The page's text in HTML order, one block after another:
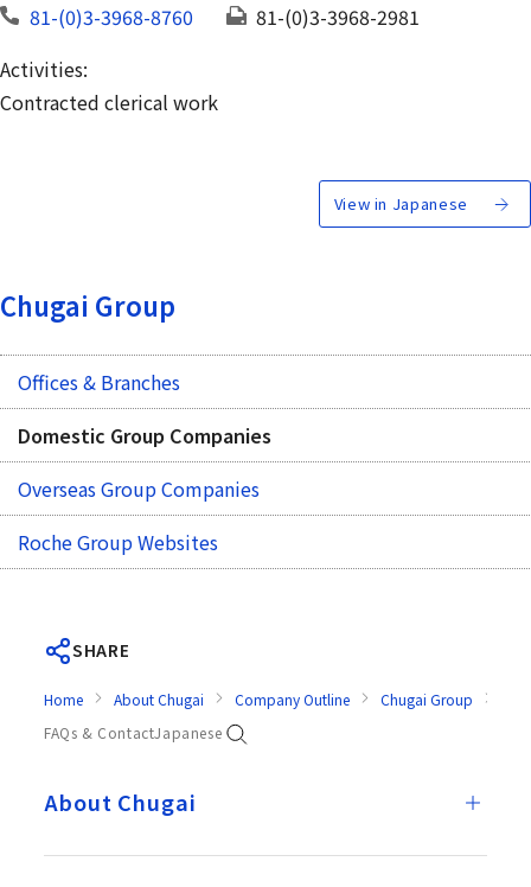
81-(0)3-3968-8760
81-(0)3-3968-2981
Activities:
Contracted clerical work
View in Japanese
Chugai Group
Offices & Branches
Domestic Group Companies
Overseas Group Companies
Roche Group Websites
SHARE
Home About Chugai Company Outline Chugai Group
FAQs & ContactJapanese
About Chugai